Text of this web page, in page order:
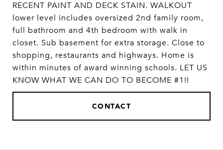
RECENT PAINT AND DECK STAIN. WALKOUT
lower level includes oversized 2nd family room,
full bathroom and 4th bedroom with walk in
closet. Sub basement for extra storage. Close to
shopping, restaurants and highways. Home is
within minutes of award winning schools. LET US
KNOW WHAT WE CAN DO TO BECOME #1!!
CONTACT